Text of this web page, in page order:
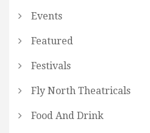
Events
Featured
Festivals
Fly North Theatricals
Food And Drink